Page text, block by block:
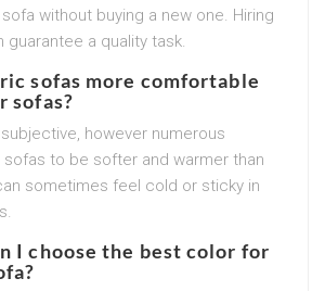
without buying a new one. Hiring
guarantee a quality task.
sofas more comfortable
sofas?
however numerous
to be softer and warmer than
sometimes feel cold or sticky in
I choose the best color for